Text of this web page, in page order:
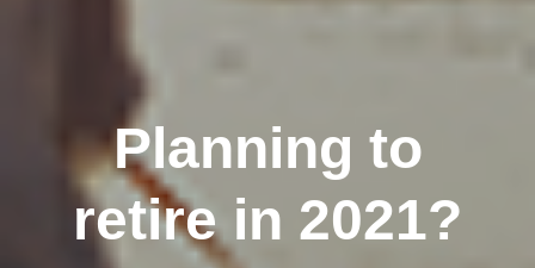
Planning to
retire in 2021?